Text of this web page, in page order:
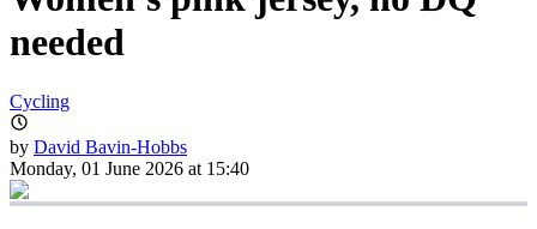
needed
Cycling
by David Bavin-Hobbs
Monday, 01 June 2026 at 15:40